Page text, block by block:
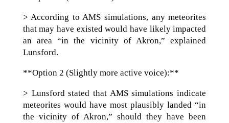
> According to AMS simulations, any meteorites
that may have existed would have likely impacted
an area “in the vicinity of Akron,” explained
Lunsford.
**Option 2 (Slightly more active voice):**
> Lunsford stated that AMS simulations indicate
meteorites would have most plausibly landed “in
the vicinity of Akron,” should they have been